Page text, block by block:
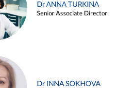
Dr ANNA TURKINA
Senior Associate Director
Dr INNA SOKHOVA